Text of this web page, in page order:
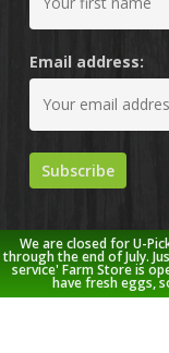
Email address:
We are closed for U-
through the end of July.
service' Farm Store is
have fresh eggs,